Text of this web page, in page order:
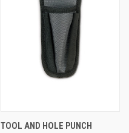
TOOL AND HOLE PUNCH